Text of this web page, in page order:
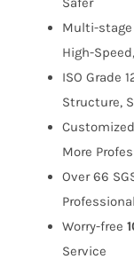
Multi-
High-
ISO Grade
Structure,
More
Over 66
Professional
Worry-free
Service